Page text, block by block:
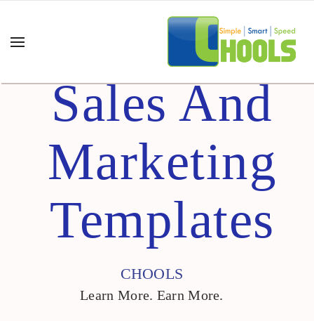
Sales And
Marketing
Templates
CHOOLS
Learn More. Earn More.